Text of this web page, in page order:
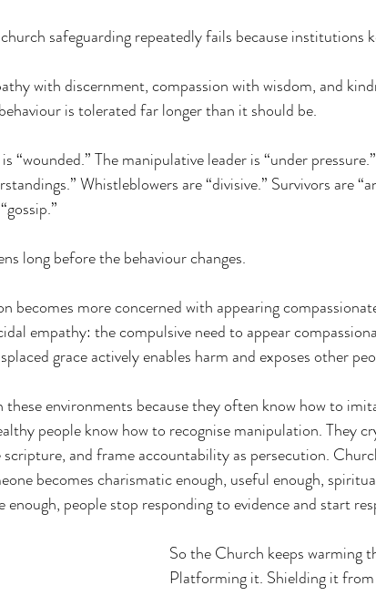
safeguarding repeatedly fails because institutions
with discernment, compassion with wisdom, and
is tolerated far longer than it should be.
“wounded.” The manipulative leader is “under
Whistleblowers are “divisive.” Survivors are
long before the behaviour changes.
becomes more concerned with appearing
empathy: the compulsive need to appear
grace actively enables harm and exposes other
these environments because they often know how to
people know how to recognise manipulation. They
and frame accountability as persecution.
becomes charismatic enough, useful enough,
enough, people stop responding to evidence and start
So the Church keeps warming
Platforming it. Shielding it